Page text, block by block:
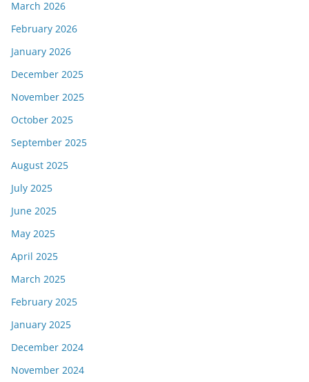
March 2026
February 2026
January 2026
December 2025
November 2025
October 2025
September 2025
August 2025
July 2025
June 2025
May 2025
April 2025
March 2025
February 2025
January 2025
December 2024
November 2024